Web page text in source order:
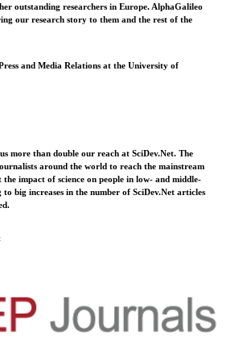
outstanding researchers in Europe. AlphaGalileo
our research story to them and the rest of the
and Media Relations at the University of
more than double our reach at SciDev.Net. The
around the world to reach the mainstream
impact of science on people in low- and middle-
to big increases in the number of SciDev.Net articles